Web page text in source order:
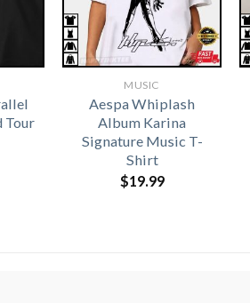
Tour
MUSIC
Aespa Whiplash
Album Karina
Signature Music T-
Shirt
$19.99